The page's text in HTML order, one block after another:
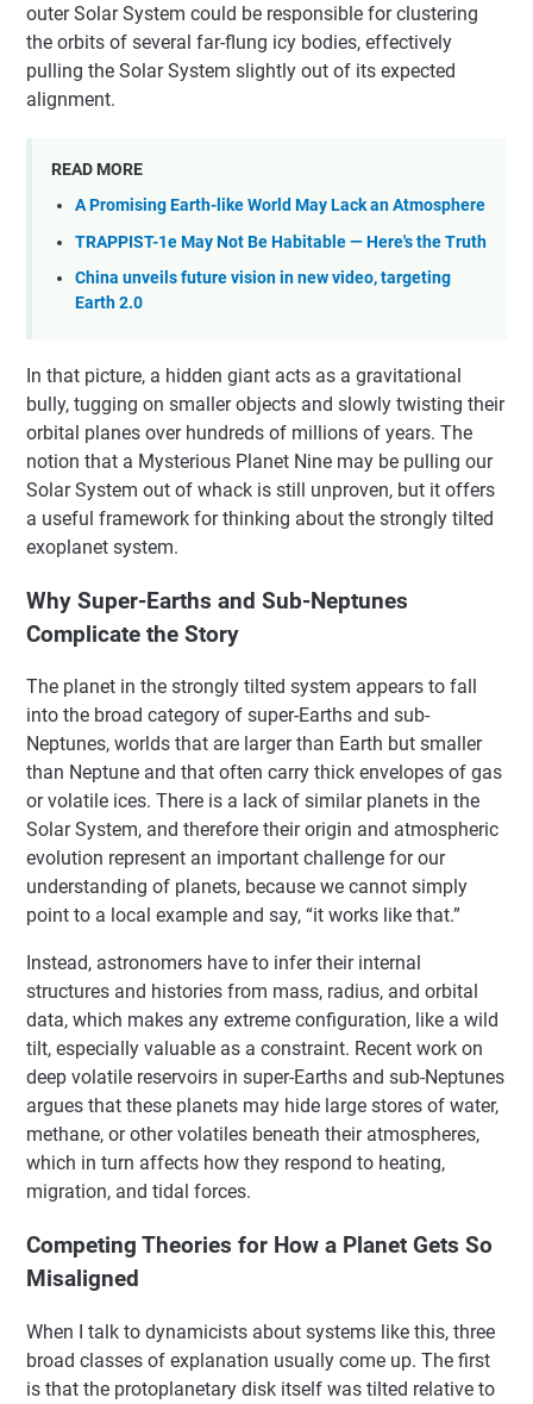
outer Solar System could be responsible for clustering
the orbits of several far-flung icy bodies, effectively
pulling the Solar System slightly out of its expected
alignment.
READ MORE
A Promising Earth-like World May Lack an Atmosphere
TRAPPIST-1e May Not Be Habitable — Here's the Truth
China unveils future vision in new video, targeting
Earth 2.0
In that picture, a hidden giant acts as a gravitational
bully, tugging on smaller objects and slowly twisting their
orbital planes over hundreds of millions of years. The
notion that a Mysterious Planet Nine may be pulling our
Solar System out of whack is still unproven, but it offers
a useful framework for thinking about the strongly tilted
exoplanet system.
Why Super-Earths and Sub-Neptunes
Complicate the Story
The planet in the strongly tilted system appears to fall
into the broad category of super-Earths and sub-
Neptunes, worlds that are larger than Earth but smaller
than Neptune and that often carry thick envelopes of gas
or volatile ices. There is a lack of similar planets in the
Solar System, and therefore their origin and atmospheric
evolution represent an important challenge for our
understanding of planets, because we cannot simply
point to a local example and say, “it works like that.”
Instead, astronomers have to infer their internal
structures and histories from mass, radius, and orbital
data, which makes any extreme configuration, like a wild
tilt, especially valuable as a constraint. Recent work on
deep volatile reservoirs in super-Earths and sub-Neptunes
argues that these planets may hide large stores of water,
methane, or other volatiles beneath their atmospheres,
which in turn affects how they respond to heating,
migration, and tidal forces.
Competing Theories for How a Planet Gets So
Misaligned
When I talk to dynamicists about systems like this, three
broad classes of explanation usually come up. The first
is that the protoplanetary disk itself was tilted relative to